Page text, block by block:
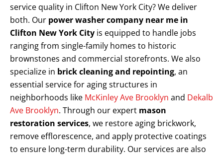
service quality in Clifton New York City? We deliver
both. Our power washer company near me in
Clifton New York City is equipped to handle jobs
ranging from single-family homes to historic
brownstones and commercial storefronts. We also
specialize in brick cleaning and repointing, an
essential service for aging structures in
neighborhoods like McKinley Ave Brooklyn and Dekalb
Ave Brooklyn. Through our expert mason
restoration services, we restore aging brickwork,
remove efflorescence, and apply protective coatings
to ensure long-term durability. Our services are also